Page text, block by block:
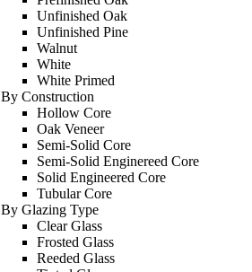
Unfinished Oak
Unfinished Pine
Walnut
White
White Primed
By Construction
Hollow Core
Oak Veneer
Semi-Solid Core
Semi-Solid Enginereed Core
Solid Engineered Core
Tubular Core
By Glazing Type
Clear Glass
Frosted Glass
Reeded Glass